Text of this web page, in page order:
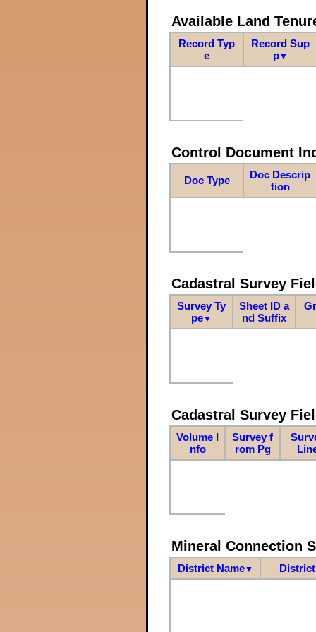
Available Land
Record Typ
e
Record Sup
p▼
Control Document
Doc Type
Doc Descrip
tion
Cadastral Survey
Survey Ty
pe▼
Sheet ID a
nd Suffix
Cadastral Survey
Volume I
nfo
Survey f
rom Pg
Mineral Connection
District Name▼